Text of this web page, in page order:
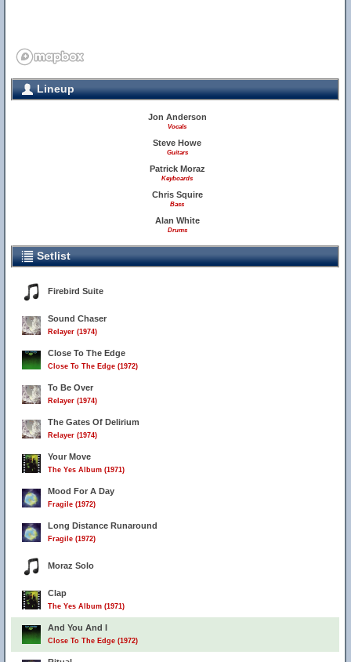
Lineup
Jon Anderson
Vocals
Steve Howe
Guitars
Patrick Moraz
Keyboards
Chris Squire
Bass
Alan White
Drums
Setlist
Firebird Suite
Sound Chaser
Relayer (1974)
Close To The Edge
Close To The Edge (1972)
To Be Over
Relayer (1974)
The Gates Of Delirium
Relayer (1974)
Your Move
The Yes Album (1971)
Mood For A Day
Fragile (1972)
Long Distance Runaround
Fragile (1972)
Moraz Solo
Clap
The Yes Album (1971)
And You And I
Close To The Edge (1972)